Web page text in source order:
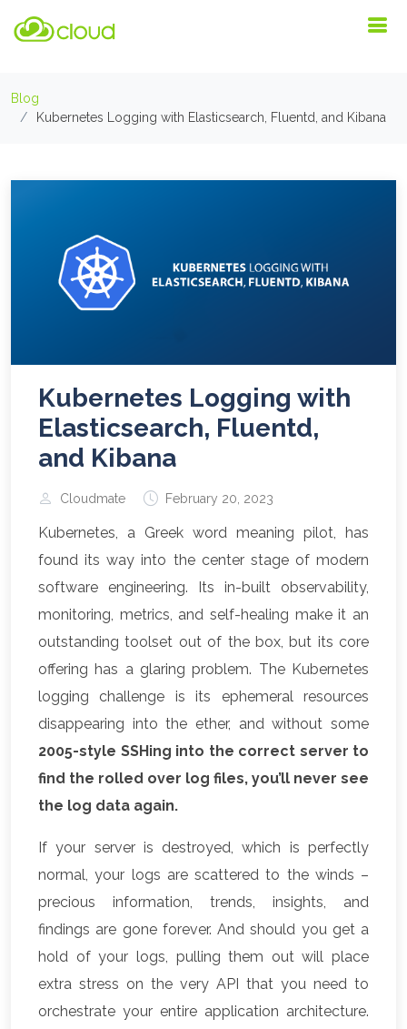
Blog
Kubernetes Logging with Elasticsearch, Fluentd, and Kibana
Kubernetes Logging with
Elasticsearch, Fluentd,
and Kibana
Cloudmate February 20, 2023
Kubernetes, a Greek word meaning pilot, has
found its way into the center stage of modern
software engineering. Its in-built observability,
monitoring, metrics, and self-healing make it an
outstanding toolset out of the box, but its core
offering has a glaring problem. The Kubernetes
logging challenge is its ephemeral resources
disappearing into the ether, and without some
2005-style SSHing into the correct server to
find the rolled over log files, you’ll never see
the log data again.
If your server is destroyed, which is perfectly
normal, your logs are scattered to the winds –
precious information, trends, insights, and
findings are gone forever. And should you get a
hold of your logs, pulling them out will place
extra stress on the very API that you need to
orchestrate your entire application architecture.